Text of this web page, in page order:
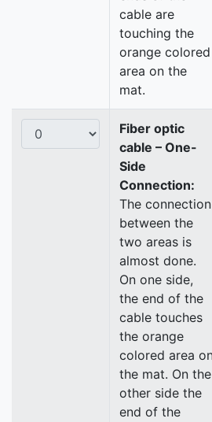
cable are
touching the
orange colored
area on the
mat.
Fiber optic
cable – One-
Side
Connection:
The connection
between the
two areas is
almost done.
On one side,
the end of the
cable touches
the orange
colored area
the mat. On the
other side the
end of the